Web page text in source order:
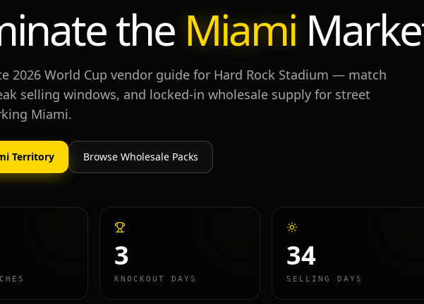
the Miami
2026 World Cup vendor guide for Hard Rock Stadium — match
selling windows, and locked-in wholesale supply for street
Miami.
Territory Browse Wholesale Packs
3
KNOCKOUT DAYS
34
SELLING DAYS